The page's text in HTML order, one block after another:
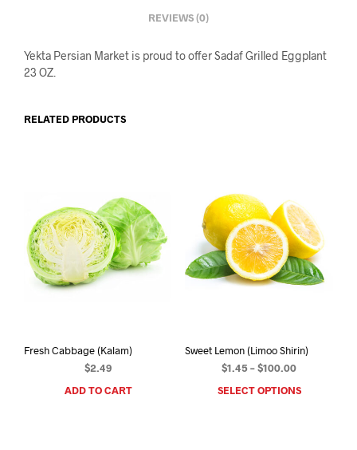
REVIEWS (0)
Yekta Persian Market is proud to offer Sadaf Grilled Eggplant
23 OZ.
RELATED PRODUCTS
Fresh Cabbage (Kalam)
$2.49
ADD TO CART
Sweet Lemon (Limoo Shirin)
$1.45–$100.00Price
$1.45
SELECT OPTIONS